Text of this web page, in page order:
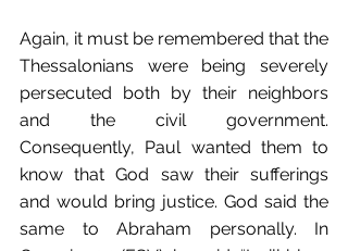
Again, it must be remembered that the
Thessalonians were being severely
persecuted both by their neighbors
and the civil government.
Consequently, Paul wanted them to
know that God saw their sufferings
and would bring justice. God said the
same to Abraham personally. In